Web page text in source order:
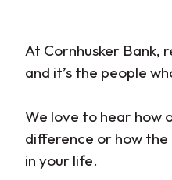
At Cornhusker Bank,
and it’s the people
We love to hear how
difference or how the
in your life.